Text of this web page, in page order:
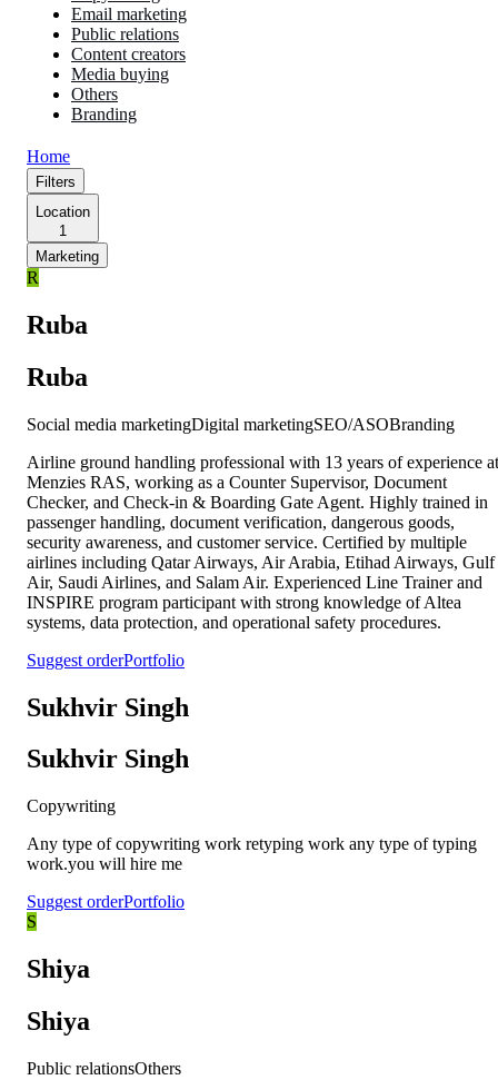
Email marketing
Public relations
Content creators
Media buying
Others
Branding
Home
Filters
Location
1
Marketing
R
Ruba
Ruba
Social media marketingDigital marketingSEO/ASOBranding
Airline ground handling professional with 13 years of experience at
Menzies RAS, working as a Counter Supervisor, Document
Checker, and Check-in & Boarding Gate Agent. Highly trained in
passenger handling, document verification, dangerous goods,
security awareness, and customer service. Certified by multiple
airlines including Qatar Airways, Air Arabia, Etihad Airways, Gulf
Air, Saudi Airlines, and Salam Air. Experienced Line Trainer and
INSPIRE program participant with strong knowledge of Altea
systems, data protection, and operational safety procedures.
Suggest orderPortfolio
Sukhvir Singh
Sukhvir Singh
Copywriting
Any type of copywriting work retyping work any type of typing
work.you will hire me
Suggest orderPortfolio
S
Shiya
Shiya
Public relationsOthers